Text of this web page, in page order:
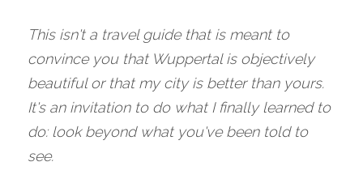
This isn't a travel guide that is meant to
convince you that Wuppertal is objectively
beautiful or that my city is better than yours.
It's an invitation to do what I finally learned to
do: look beyond what you've been told to
see.